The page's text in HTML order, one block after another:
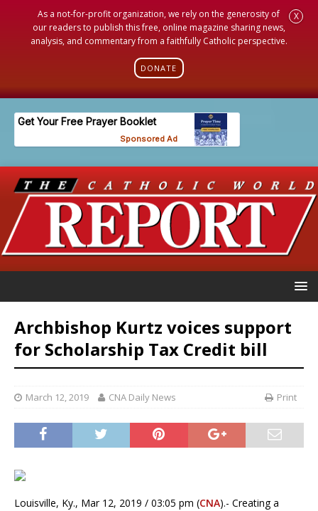
As a not-for-profit organization, we rely on the generosity of
our readers to publish this free, online magazine sharing news,
analysis, and commentary from a faithfully Catholic perspective.
DONATE
X
Archbishop Kurtz voices support
for Scholarship Tax Credit bill
March 12, 2019 CNA Daily News Print
Louisville, Ky., Mar 12, 2019 / 03:05 pm (CNA).- Creating a